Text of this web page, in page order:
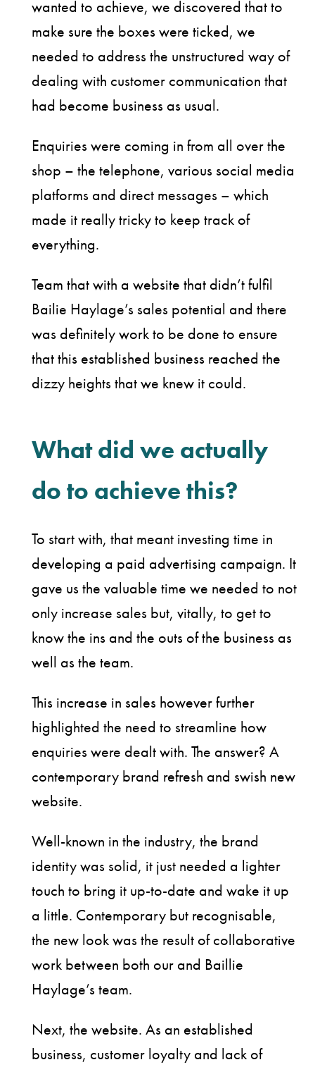
wanted to achieve, we discovered that to
make sure the boxes were ticked, we
needed to address the unstructured way of
dealing with customer communication that
had become business as usual.
Enquiries were coming in from all over the
shop – the telephone, various social media
platforms and direct messages – which
made it really tricky to keep track of
everything.
Team that with a website that didn’t fulfil
Bailie Haylage’s sales potential and there
was definitely work to be done to ensure
that this established business reached the
dizzy heights that we knew it could.
What did we actually
do to achieve this?
To start with, that meant investing time in
developing a paid advertising campaign. It
gave us the valuable time we needed to not
only increase sales but, vitally, to get to
know the ins and the outs of the business as
well as the team.
This increase in sales however further
highlighted the need to streamline how
enquiries were dealt with. The answer? A
contemporary brand refresh and swish new
website.
Well-known in the industry, the brand
identity was solid, it just needed a lighter
touch to bring it up-to-date and wake it up
a little. Contemporary but recognisable,
the new look was the result of collaborative
work between both our and Baillie
Haylage’s team.
Next, the website. As an established
business, customer loyalty and lack of